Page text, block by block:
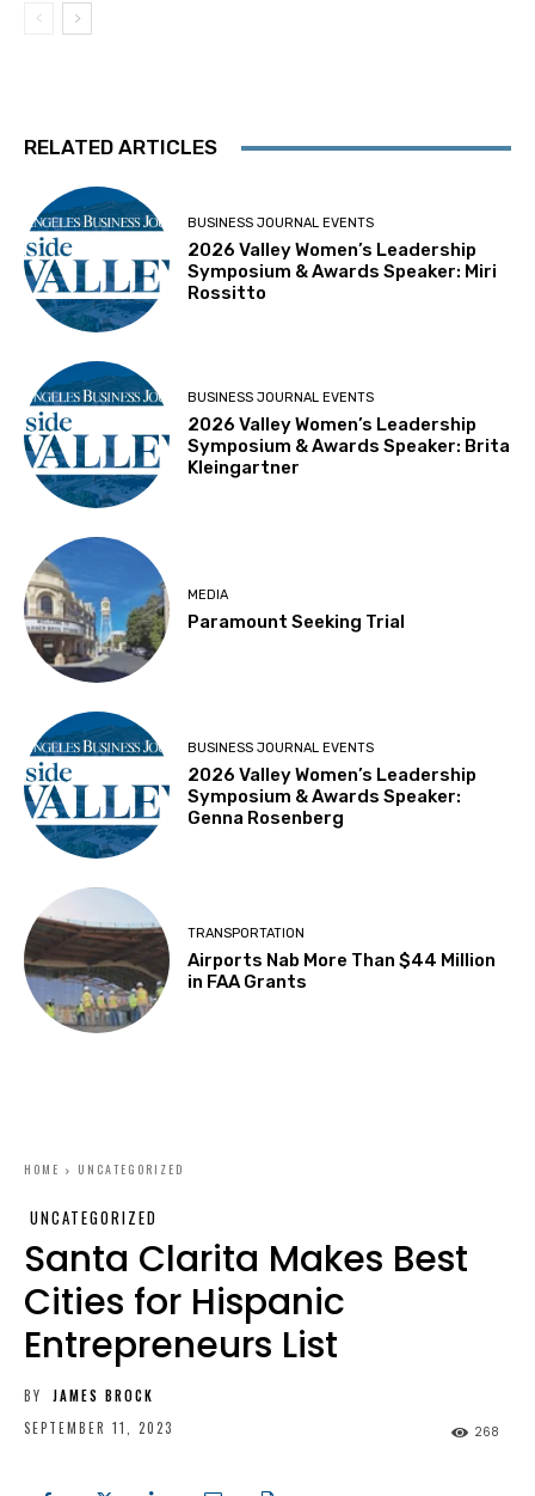
RELATED ARTICLES
BUSINESS JOURNAL EVENTS
2026 Valley Women’s Leadership
Symposium & Awards Speaker: Miri
Rossitto
BUSINESS JOURNAL EVENTS
2026 Valley Women’s Leadership
Symposium & Awards Speaker: Brita
Kleingartner
MEDIA
Paramount Seeking Trial
BUSINESS JOURNAL EVENTS
2026 Valley Women’s Leadership
Symposium & Awards Speaker:
Genna Rosenberg
TRANSPORTATION
Airports Nab More Than $44 Million
in FAA Grants